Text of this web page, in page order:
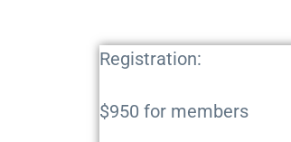
Registration:
$950 for members